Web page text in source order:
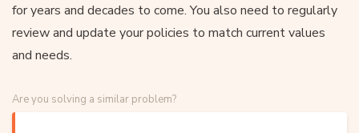
for years and decades to come. You also need to regularly
review and update your policies to match current values
and needs.
Are you solving a similar problem?